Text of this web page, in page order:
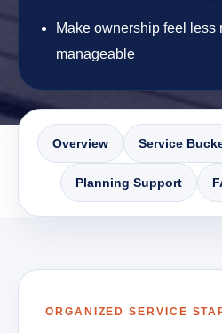
Make ownership feel less
manageable
Overview Service
Planning Support
ORGANIZED SERVICE